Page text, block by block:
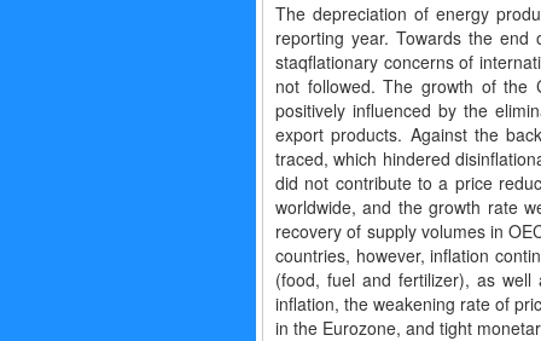
The depreciation of energy
reporting year. Towards the
staqflationary concerns of
not followed. The growth of the
positively influenced by the
export products. Against the
traced, which hindered
did not contribute to a price
worldwide, and the growth rate
recovery of supply volumes in
countries, however, inflation
(food, fuel and fertilizer), as
inflation, the weakening rate of
in the Eurozone, and tight